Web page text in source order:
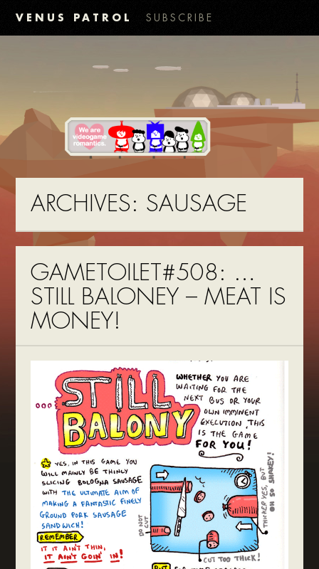
VENUS PATROL SUBSCRIBE
ARCHIVES: SAUSAGE
GAMETOILET#508: …
STILL BALONEY – MEAT IS
MONEY!